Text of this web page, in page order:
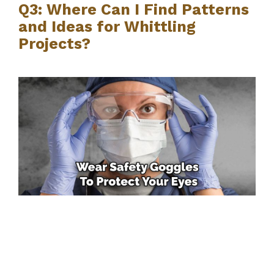
Q3: Where Can I Find Patterns
and Ideas for Whittling
Projects?